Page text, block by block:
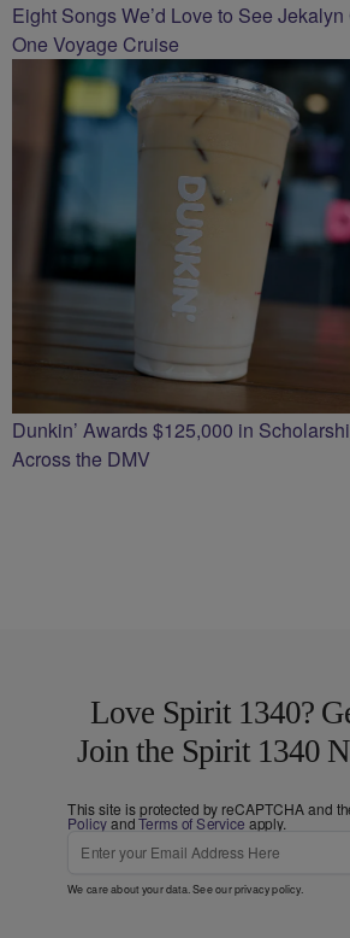
Eight Songs We’d Love to See
One Voyage Cruise
Dunkin’ Awards $125,000 in
Across the DMV
Love Spirit 1340?
Join the Spirit 1340
This site is protected by reCAPTCHA and
PolicyandTerms of Service apply.
We care about your data. See ourprivacy policy.